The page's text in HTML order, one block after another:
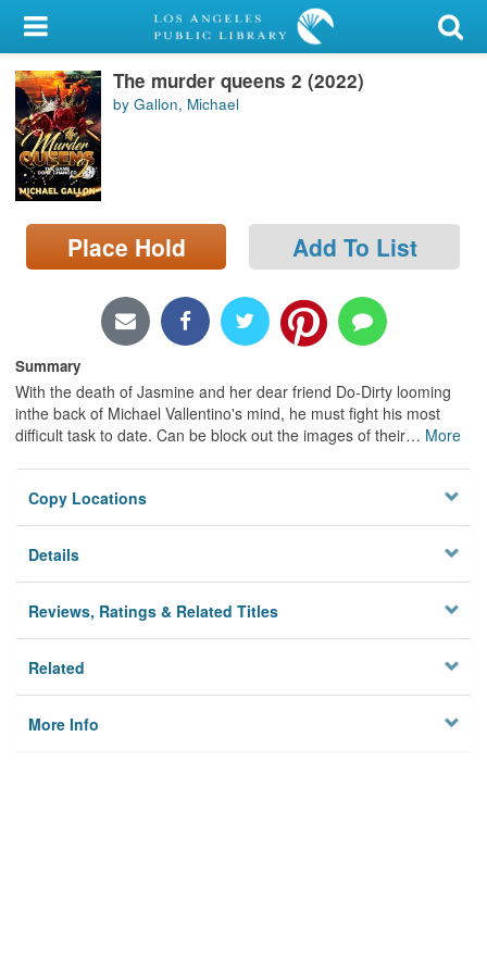
My Account
Library Card
Sign In
Search
Locations/Hours (external
page)
The murder queens 2 (2022)
by Gallon, Michael
Place Hold Add To List
Summary
With the death of Jasmine and her dear friend Do-Dirty looming
inthe back of Michael Vallentino's mind, he must fight his most
difficult task to date. Can be block out the images of their… More
Copy Locations
Details
Reviews, Ratings & Related Titles
Related
More Info